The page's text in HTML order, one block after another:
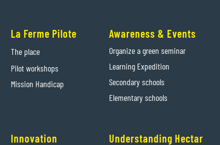
La Ferme Pilote
The place
Pilot workshops
Mission Handicap
Awareness & Events
Organize a green seminar
Learning Expedition
Secondary schools
Elementary schools
Innovation Understanding Hectar